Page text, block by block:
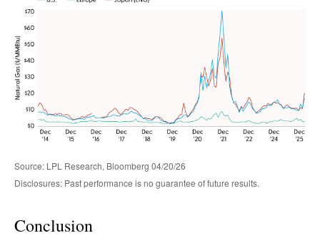
Source: LPL Research, Bloomberg 04/20/26
Disclosures: Past performance is no guarantee of future results.
Conclusion